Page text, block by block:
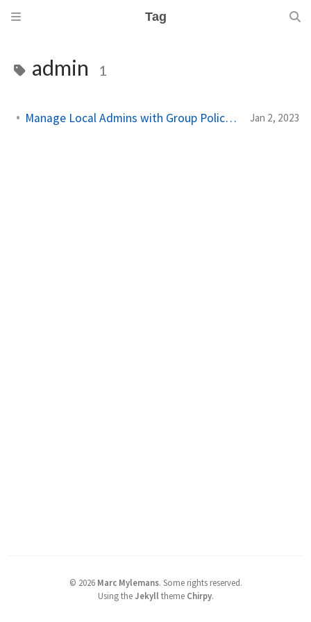
Tag
admin 1
Manage Local Admins with Group Policy on Workstations Jan 2, 2023
© 2026 Marc Mylemans. Some rights reserved.
Using theJekyll theme Chirpy.